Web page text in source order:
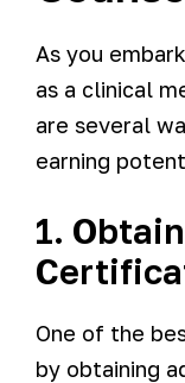
As you
as a clinical
are several
earning
1.
One of the
by obtaining